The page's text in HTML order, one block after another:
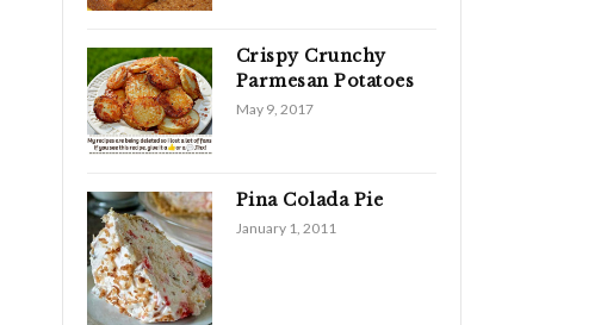
Crispy Crunchy
Parmesan Potatoes
May 9, 2017
Pina Colada Pie
January 1, 2011